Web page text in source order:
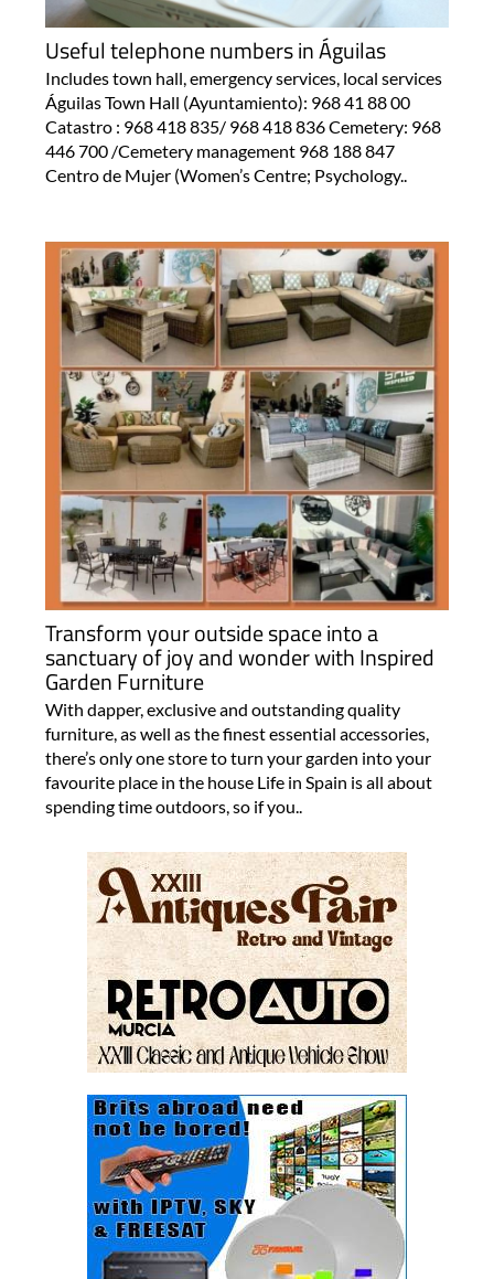
Useful telephone numbers in Águilas
Includes town hall, emergency services, local services
Águilas Town Hall (Ayuntamiento): 968 41 88 00
Catastro : 968 418 835/ 968 418 836 Cemetery: 968
446 700 /Cemetery management 968 188 847
Centro de Mujer (Women’s Centre; Psychology..
Transform your outside space into a
sanctuary of joy and wonder with Inspired
Garden Furniture
With dapper, exclusive and outstanding quality
furniture, as well as the finest essential accessories,
there’s only one store to turn your garden into your
favourite place in the house Life in Spain is all about
spending time outdoors, so if you..